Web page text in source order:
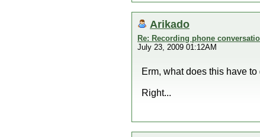
Arikado
Re: Recording phone
July 23, 2009 01:12AM
Erm, what does this have
Right...